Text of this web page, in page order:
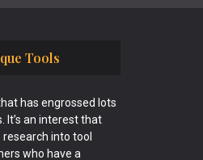
Tools
has engrossed lots
It’s an interest that
into tool
who have a